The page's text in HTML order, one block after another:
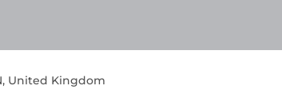
United Kingdom